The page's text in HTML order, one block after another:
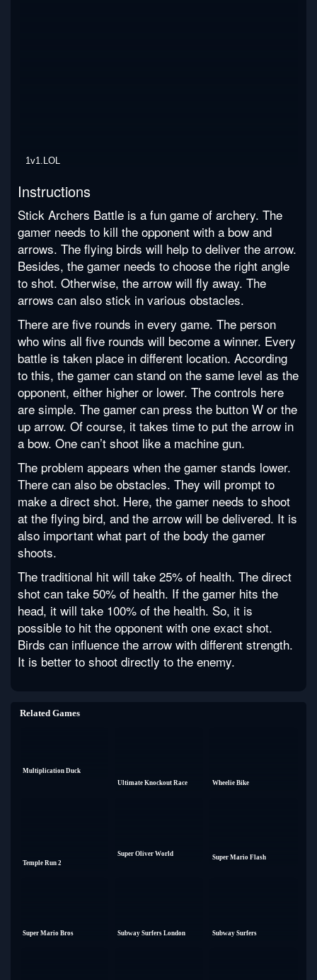
1v1.LOL
Instructions
Stick Archers Battle is a fun game of archery. The
gamer needs to kill the opponent with a bow and
arrows. The flying birds will help to deliver the arrow.
Besides, the gamer needs to choose the right angle
to shot. Otherwise, the arrow will fly away. The
arrows can also stick in various obstacles.
There are five rounds in every game. The person
who wins all five rounds will become a winner. Every
battle is taken place in different location. According
to this, the gamer can stand on the same level as the
opponent, either higher or lower. The controls here
are simple. The gamer can press the button W or the
up arrow. Of course, it takes time to put the arrow in
a bow. One can’t shoot like a machine gun.
The problem appears when the gamer stands lower.
There can also be obstacles. They will prompt to
make a direct shot. Here, the gamer needs to shoot
at the flying bird, and the arrow will be delivered. It is
also important what part of the body the gamer
shoots.
The traditional hit will take 25% of health. The direct
shot can take 50% of health. If the gamer hits the
head, it will take 100% of the health. So, it is
possible to hit the opponent with one exact shot.
Birds can influence the arrow with different strength.
It is better to shoot directly to the enemy.
Related Games
Multiplication Duck
Ultimate Knockout Race
Wheelie Bike
Temple Run 2
Super Oliver World
Super Mario Flash
Super Mario Bros Subway Surfers London Subway Surfers